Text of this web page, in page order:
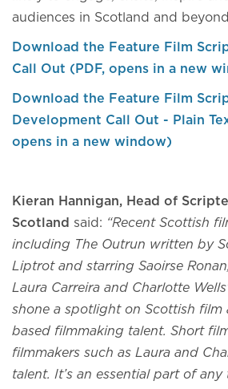
audiences in Scotland and
Download the Feature Film
Call Out (PDF, opens in a new
Download the Feature Film
Development Call Out - Plain
opens in a new window)
Kieran Hannigan, Head of
Scotland said: “Recent Scottish
including The Outrun written by
Liptrot and starring Saoirse
Laura Carreira and Charlotte
shone a spotlight on Scottish film
based filmmaking talent. Short
filmmakers such as Laura and
talent. It’s an essential part of